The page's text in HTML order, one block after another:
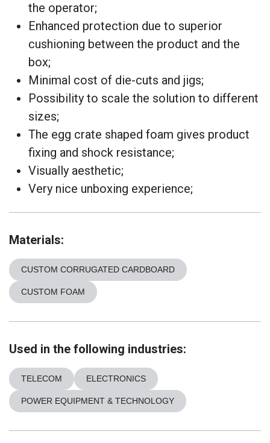
the operator;
Enhanced protection due to superior
cushioning between the product and the
box;
Minimal cost of die-cuts and jigs;
Possibility to scale the solution to different
sizes;
The egg crate shaped foam gives product
fixing and shock resistance;
Visually aesthetic;
Very nice unboxing experience;
Materials:
CUSTOM CORRUGATED CARDBOARD
CUSTOM FOAM
Used in the following industries:
TELECOM ELECTRONICS
POWER EQUIPMENT & TECHNOLOGY